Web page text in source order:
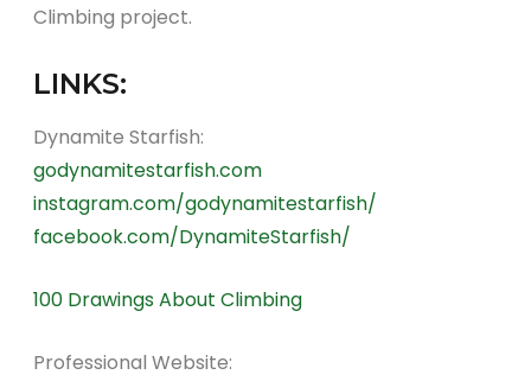
Climbing project.
LINKS:
Dynamite Starfish:
godynamitestarfish.com
instagram.com/godynamitestarfish/
facebook.com/DynamiteStarfish/
100 Drawings About Climbing
Professional Website: